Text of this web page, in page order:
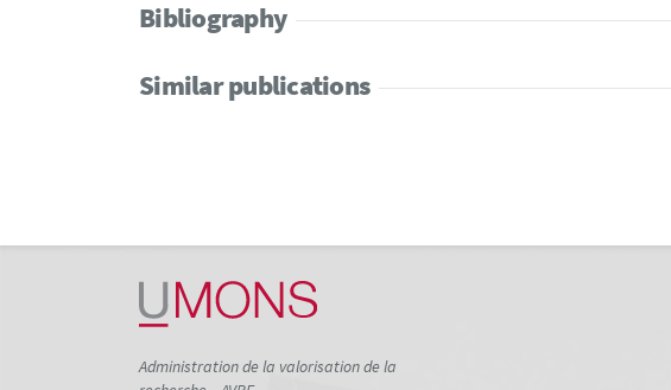
Bibliography
Similar publications
Administration de la valorisation de la